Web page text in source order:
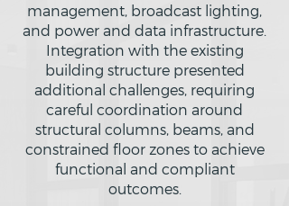
management, broadcast lighting,
and power and data infrastructure.
Integration with the existing
building structure presented
additional challenges, requiring
careful coordination around
structural columns, beams, and
constrained floor zones to achieve
functional and compliant
outcomes.